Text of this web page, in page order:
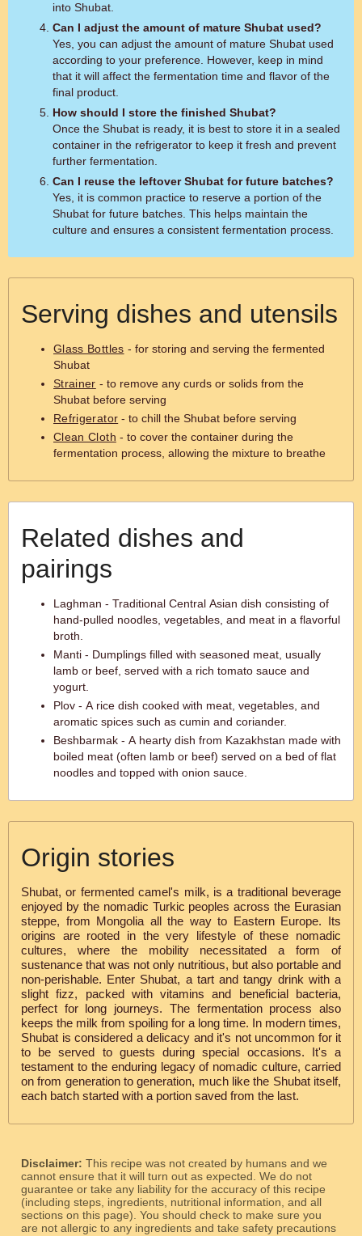
into Shubat.
Can I adjust the amount of mature Shubat used?
Yes, you can adjust the amount of mature Shubat used
according to your preference. However, keep in mind
that it will affect the fermentation time and flavor of the
final product.
How should I store the finished Shubat?
Once the Shubat is ready, it is best to store it in a sealed
container in the refrigerator to keep it fresh and prevent
further fermentation.
Can I reuse the leftover Shubat for future batches?
Yes, it is common practice to reserve a portion of the
Shubat for future batches. This helps maintain the
culture and ensures a consistent fermentation process.
Serving dishes and utensils
Glass Bottles - for storing and serving the fermented
Shubat
Strainer - to remove any curds or solids from the
Shubat before serving
Refrigerator - to chill the Shubat before serving
Clean Cloth - to cover the container during the
fermentation process, allowing the mixture to breathe
Related dishes and
pairings
Laghman - Traditional Central Asian dish consisting of
hand-pulled noodles, vegetables, and meat in a flavorful
broth.
Manti - Dumplings filled with seasoned meat, usually
lamb or beef, served with a rich tomato sauce and
yogurt.
Plov - A rice dish cooked with meat, vegetables, and
aromatic spices such as cumin and coriander.
Beshbarmak - A hearty dish from Kazakhstan made with
boiled meat (often lamb or beef) served on a bed of flat
noodles and topped with onion sauce.
Origin stories
Shubat, or fermented camel's milk, is a traditional beverage
enjoyed by the nomadic Turkic peoples across the Eurasian
steppe, from Mongolia all the way to Eastern Europe. Its
origins are rooted in the very lifestyle of these nomadic
cultures, where the mobility necessitated a form of
sustenance that was not only nutritious, but also portable and
non-perishable. Enter Shubat, a tart and tangy drink with a
slight fizz, packed with vitamins and beneficial bacteria,
perfect for long journeys. The fermentation process also
keeps the milk from spoiling for a long time. In modern times,
Shubat is considered a delicacy and it's not uncommon for it
to be served to guests during special occasions. It's a
testament to the enduring legacy of nomadic culture, carried
on from generation to generation, much like the Shubat itself,
each batch started with a portion saved from the last.
Disclaimer: This recipe was not created by humans and we
cannot ensure that it will turn out as expected. We do not
guarantee or take any liability for the accuracy of this recipe
(including steps, ingredients, nutritional information, and all
sections on this page). You should check to make sure you
are not allergic to any ingredients and take safety precautions